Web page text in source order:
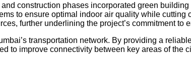
construction phases incorporated green
to ensure optimal indoor air quality while
further underlining the project’s commitment to
transportation network. By providing a
to improve connectivity between key areas of the